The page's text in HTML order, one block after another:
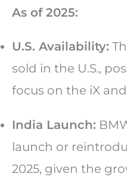
As of 2025:
U.S. Availability:
sold in the U.S.,
focus on the iX
India Launch:
launch or
2025, given the